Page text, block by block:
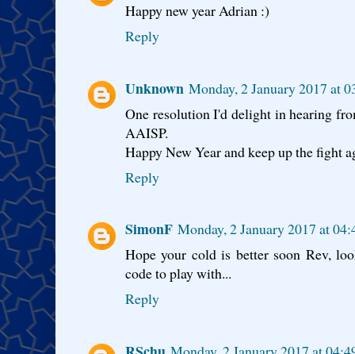
Happy new year Adrian :)
Reply
Unknown Monday, 2 January 2017 at
One resolution I'd delight in hearing
AAISP.
Happy New Year and keep up the fight
Reply
SimonF Monday, 2 January 2017 at
Hope your cold is better soon Rev,
code to play with...
Reply